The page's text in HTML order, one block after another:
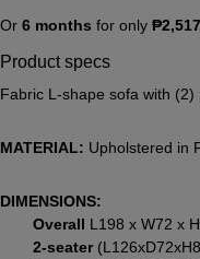
Or6 months for only₱2,517
Product specs
Fabric L-shape sofa with
MATERIAL: Upholstered in
DIMENSIONS:
Overall L198 x W72 x
2-seater